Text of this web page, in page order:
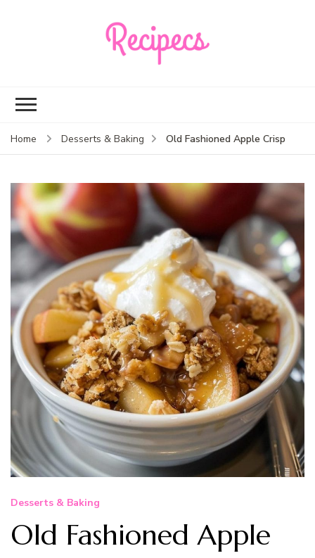
Home Desserts & Baking Old Fashioned Apple Crisp
Desserts & Baking
Old Fashioned Apple